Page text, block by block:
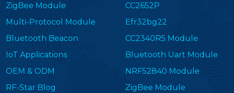
ZigBee Module
Multi-Protocol Module
Bluetooth Beacon
IoT Applications
OEM & ODM
RF-Star Blog
CC2652P
Efr32bg22
CC2340R5 Module
Bluetooth Uart Module
NRF52840 Module
ZigBee Module